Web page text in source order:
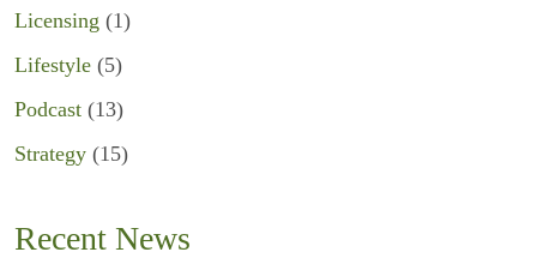
Licensing (1)
Lifestyle (5)
Podcast (13)
Strategy (15)
Recent News